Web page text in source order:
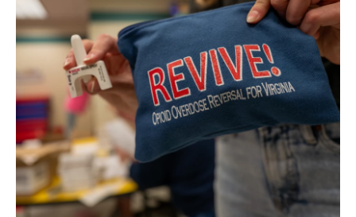
b
o
o
k
s
k
y
a
d
b
r
d
e
d
n
l